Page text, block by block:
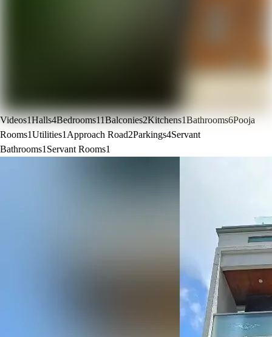
Videos1Halls4Bedrooms11Balconies2Kitchens1Bathrooms6Pooja
Rooms1Utilities1 Approach Road2Parkings4Servant
Bathrooms1 Servant Rooms1